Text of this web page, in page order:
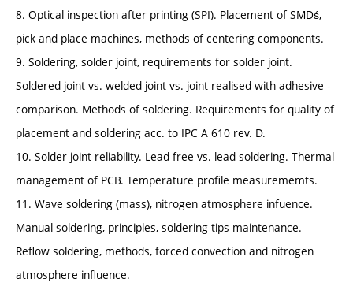
8. Optical inspection after printing (SPI). Placement of SMDś,
pick and place machines, methods of centering components.
9. Soldering, solder joint, requirements for solder joint.
Soldered joint vs. welded joint vs. joint realised with adhesive -
comparison. Methods of soldering. Requirements for quality of
placement and soldering acc. to IPC A 610 rev. D.
10. Solder joint reliability. Lead free vs. lead soldering. Thermal
management of PCB. Temperature profile measurememts.
11. Wave soldering (mass), nitrogen atmosphere infuence.
Manual soldering, principles, soldering tips maintenance.
Reflow soldering, methods, forced convection and nitrogen
atmosphere influence.